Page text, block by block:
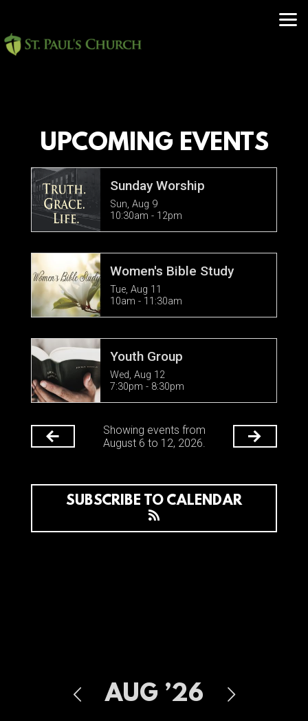
UPCOMING EVENTS
Sunday Worship
Sun, Aug 9
10:30am - 12pm
Women's Bible Study
Tue, Aug 11
10am - 11:30am
Youth Group
Wed, Aug 12
7:30pm - 8:30pm
Showing events from
August 6 to 12, 2026.
SUBSCRIBE TO CALENDAR
AUG ’26